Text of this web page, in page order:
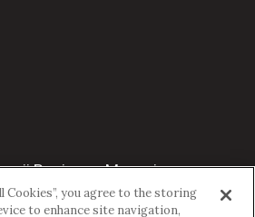
Business Magazine.
is a proud member of theaio Family of
Cookies”, you agree to the storing
to enhance site navigation,